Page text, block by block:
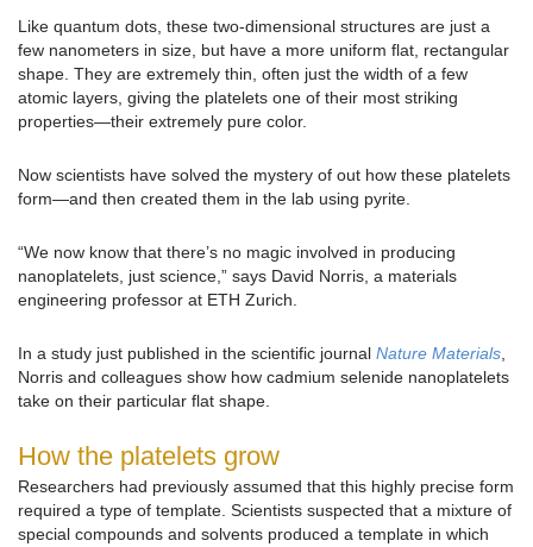
Like quantum dots, these two-dimensional structures are just a
few nanometers in size, but have a more uniform flat, rectangular
shape. They are extremely thin, often just the width of a few
atomic layers, giving the platelets one of their most striking
properties—their extremely pure color.
Now scientists have solved the mystery of out how these platelets
form—and then created them in the lab using pyrite.
“We now know that there’s no magic involved in producing
nanoplatelets, just science,” says David Norris, a materials
engineering professor at ETH Zurich.
In a study just published in the scientific journal Nature Materials
Norris and colleagues show how cadmium selenide nanoplatelets
take on their particular flat shape.
How the platelets grow
Researchers had previously assumed that this highly precise form
required a type of template. Scientists suspected that a mixture of
special compounds and solvents produced a template in which